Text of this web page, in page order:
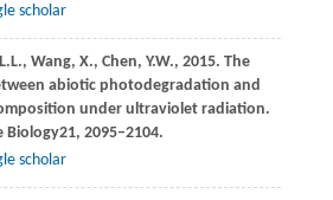
scholar
L.L., Wang, X., Chen, Y.W., 2015. The
abiotic photodegradation and
under ultraviolet radiation.
Biology21, 2095–2104.
scholar